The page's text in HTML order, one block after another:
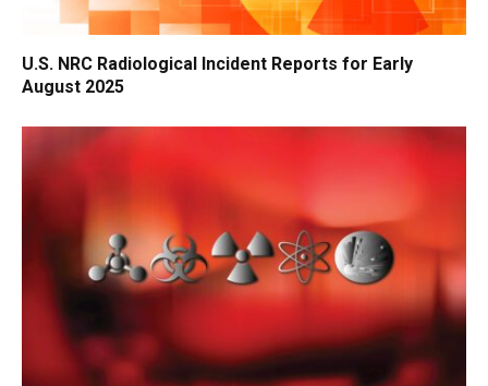
U.S. NRC Radiological Incident Reports for Early
August 2025